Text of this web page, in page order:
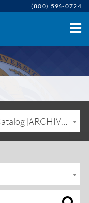
(800) 596-0724
January 2025 Undergraduate Catalog [ARCHIVED CATALOG]